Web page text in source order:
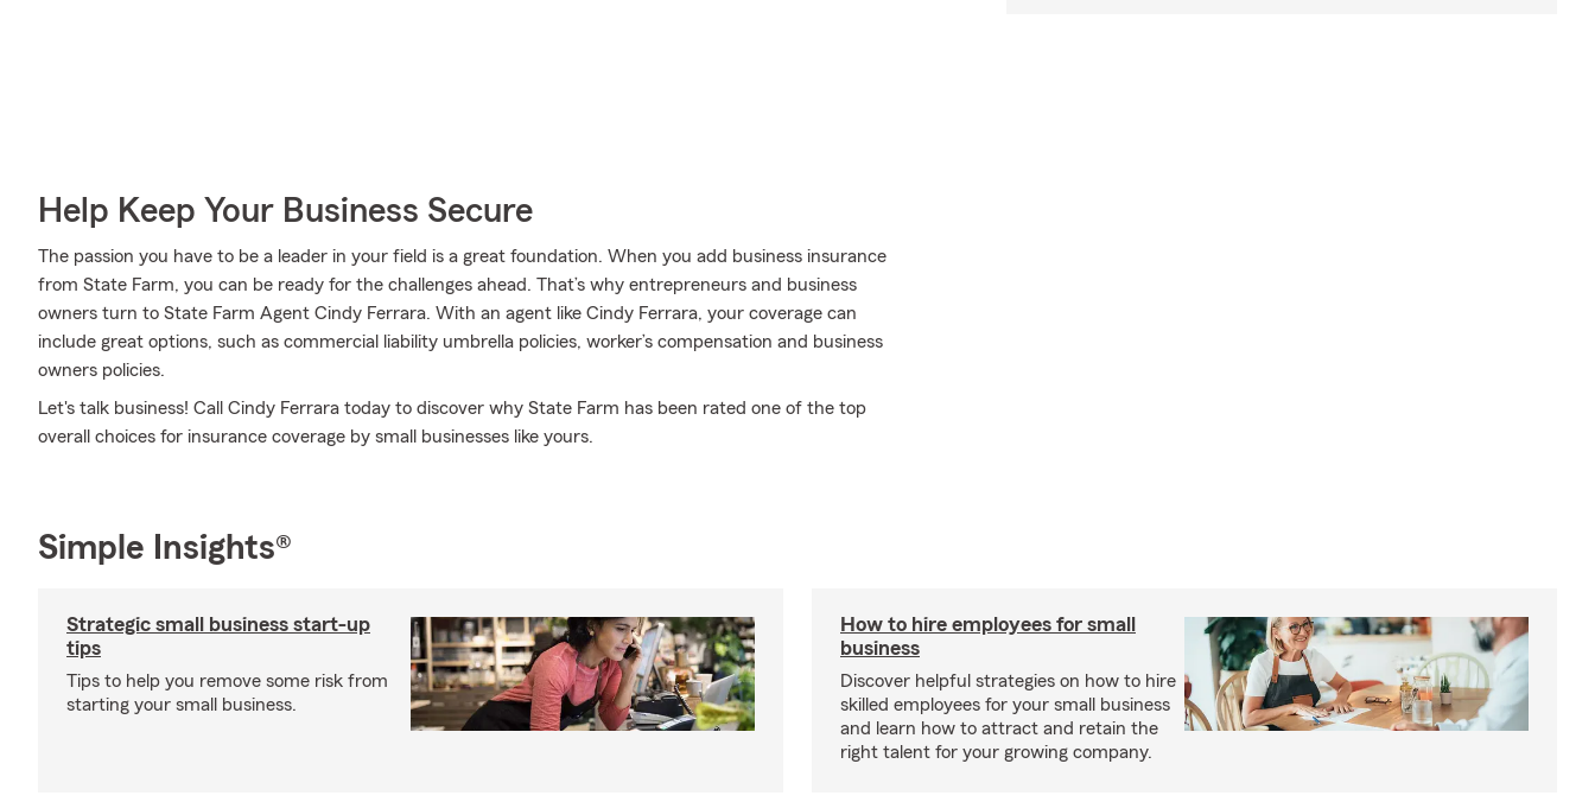
Help Keep Your Business Secure
The passion you have to be a leader in your field is a great foundation. When you add business insurance
from State Farm, you can be ready for the challenges ahead. That’s why entrepreneurs and business
owners turn to State Farm Agent Cindy Ferrara. With an agent like Cindy Ferrara, your coverage can
include great options, such as commercial liability umbrella policies, worker’s compensation and business
owners policies.
Let's talk business! Call Cindy Ferrara today to discover why State Farm has been rated one of the top
overall choices for insurance coverage by small businesses like yours.
Simple Insights®
Strategic small business start-up
tips
Tips to help you remove some risk from
starting your small business.
How to hire employees for small
business
Discover helpful strategies on how to hire
skilled employees for your small business
and learn how to attract and retain the
right talent for your growing company.